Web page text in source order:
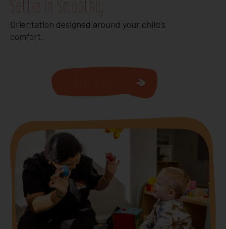
Settle in Smoothly
Orientation designed around your child’s
comfort.